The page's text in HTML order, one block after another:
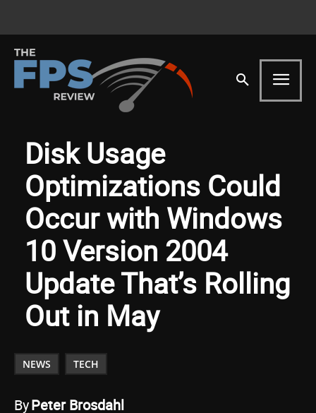
Disk Usage
Optimizations Could
Occur with Windows
10 Version 2004
Update That’s Rolling
Out in May
NEWS TECH
ByPeter Brosdahl